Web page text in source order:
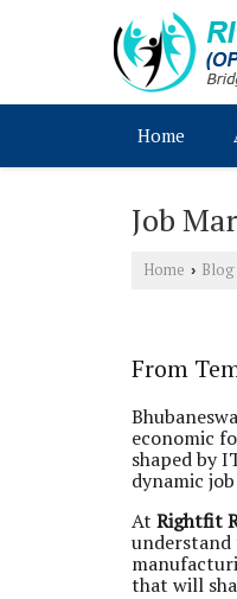
Home
Job
Home › Blog
From
economic
shaped by
dynamic
At Rightfit
that will